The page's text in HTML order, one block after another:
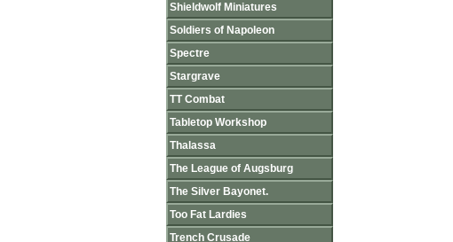
Shieldwolf Miniatures
Soldiers of Napoleon
Spectre
Stargrave
TT Combat
Tabletop Workshop
Thalassa
The League of Augsburg
The Silver Bayonet.
Too Fat Lardies
Trench Crusade